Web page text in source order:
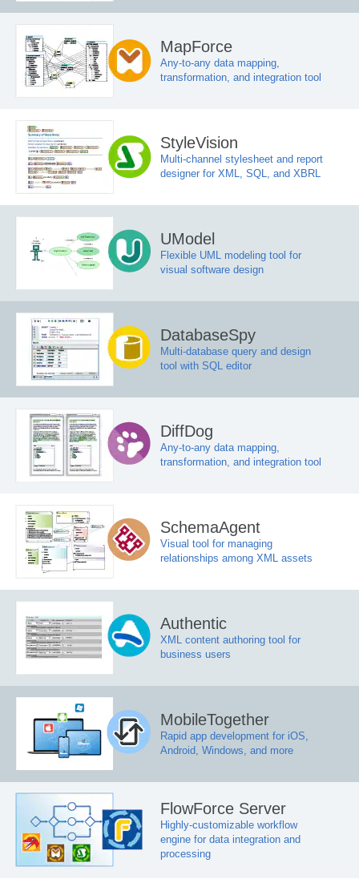
MapForce
Any-to-any data mapping,
transformation, and integration tool
StyleVision
Multi-channel stylesheet and report
designer for XML, SQL, and XBRL
UModel
Flexible UML modeling tool for
visual software design
DatabaseSpy
Multi-database query and design
tool with SQL editor
DiffDog
Any-to-any data mapping,
transformation, and integration tool
SchemaAgent
Visual tool for managing
relationships among XML assets
Authentic
XML content authoring tool for
business users
MobileTogether
Rapid app development for iOS,
Android, Windows, and more
FlowForce Server
Highly-customizable workflow
engine for data integration and
processing